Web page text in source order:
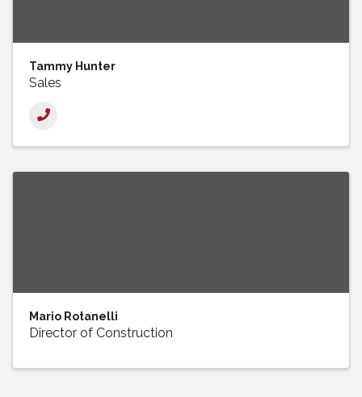
Tammy Hunter
Sales
Mario Rotanelli
Director of Construction